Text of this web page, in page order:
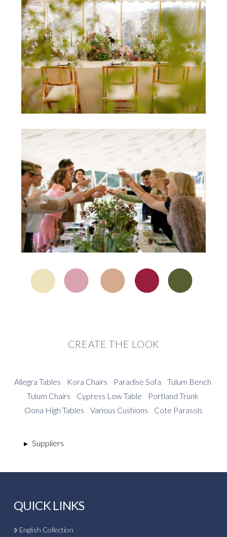
CREATE THE LOOK
Allegra Tables Kora Chairs Paradise Sofa
Tulum Bench
Tulum Chairs
Cypress Low Table
Portland Trunk
Oona High Tables
Various Cushions Cote Parasols
▸ Suppliers
QUICK LINKS
English Collection